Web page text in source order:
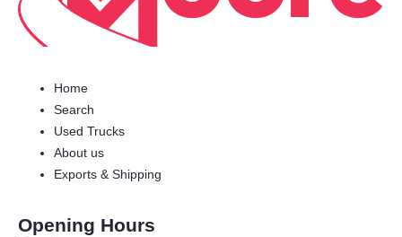
Home
Search
Used Trucks
About us
Exports & Shipping
Opening Hours